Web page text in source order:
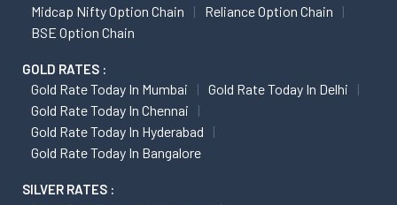
Midcap Nifty Option Chain
Reliance Option Chain
BSE Option Chain
GOLD RATES :
Gold Rate Today In Mumbai
Gold Rate Today In Delhi
Gold Rate Today In Chennai
Gold Rate Today In Hyderabad
Gold Rate Today In Bangalore
SILVER RATES :